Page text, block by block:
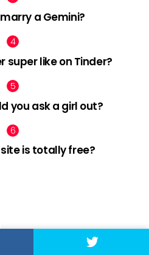
a Gemini?
super like on Tinder?
you ask a girl out?
is totally free?